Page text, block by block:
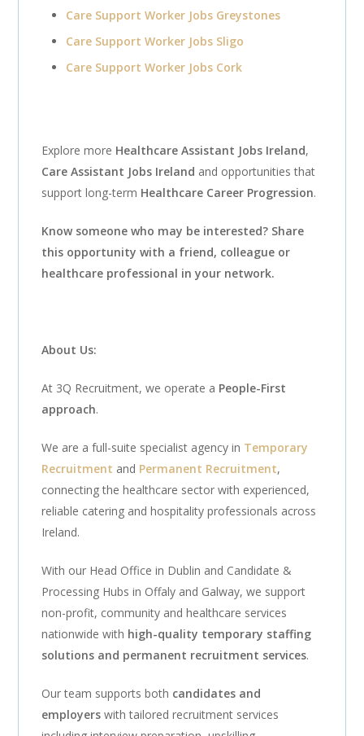
Care Support Worker Jobs Greystones
Care Support Worker Jobs Sligo
Care Support Worker Jobs Cork
Explore more Healthcare Assistant Jobs Ireland,
Care Assistant Jobs Ireland and opportunities that
support long-term Healthcare Career Progression.
Know someone who may be interested? Share
this opportunity with a friend, colleague or
healthcare professional in your network.
About Us:
At 3Q Recruitment, we operate a People-First
approach.
We are a full-suite specialist agency in Temporary
Recruitment and Permanent Recruitment,
connecting the healthcare sector with experienced,
reliable catering and hospitality professionals across
Ireland.
With our Head Office in Dublin and Candidate &
Processing Hubs in Offaly and Galway, we support
non-profit, community and healthcare services
nationwide with high-quality temporary staffing
solutions and permanent recruitment services.
Our team supports both candidates and
employers with tailored recruitment services